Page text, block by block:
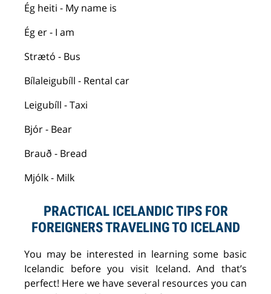
Ég heiti - My name is
Ég er - I am
Strætó - Bus
Bílaleigubíll - Rental car
Leigubíll - Taxi
Bjór- Bear
Brauð - Bread
Mjólk- Milk
PRACTICAL ICELANDIC TIPS FOR
FOREIGNERS TRAVELING TO ICELAND
You may be interested in learning some basic
Icelandic before you visit Iceland. And that’s
perfect! Here we have several resources you can